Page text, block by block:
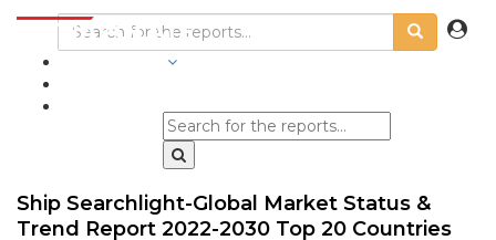
Ship Searchlight-Global Market Status &
Trend Report 2022-2030 Top 20 Countries